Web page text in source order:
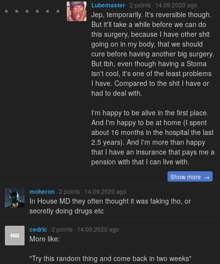
Lubemaster · 2 points · 14.09.2020 ago
Jep, temporarily. It's reversible though.
But it'll take a while before we can do
this surgery, because I have other shit
going on in my body, that we should
cure before having another big surgery.
But tbh, even though having a Stoma
isn't cool, it's one of the least problems
I have. Compared to the shit I have or
had to deal with.
I'm happy to be alive in the first place.
And I'm happy to be at home (I spent
about 16 months in the hospital the last
2.5 years). And I'm more than happy
that I have an insurance that pays me a
pension with that I can live with.
Show more →
moheron · 2 points · 14.09.2020 ago
In House MD they often thought it was faking tho, or
secretly doing drugs etc
cedric · 2 points · 14.09.2020 ago
More like:
"Try this random thing and come back in two weeks"